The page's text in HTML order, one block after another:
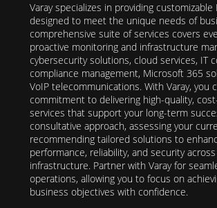
Varay specializes in providing customizable
designed to meet the unique needs of
comprehensive suite of services covers
proactive monitoring and infrastructure
cybersecurity solutions, cloud services, IT
compliance management, Microsoft 365
VoIP telecommunications. With Varay, you
commitment to delivering high-quality,
services that support your long-term
consultative approach, assessing your
recommending tailored solutions to
performance, reliability, and security
infrastructure. Partner with Varay for
operations, allowing you to focus on
business objectives with confidence.